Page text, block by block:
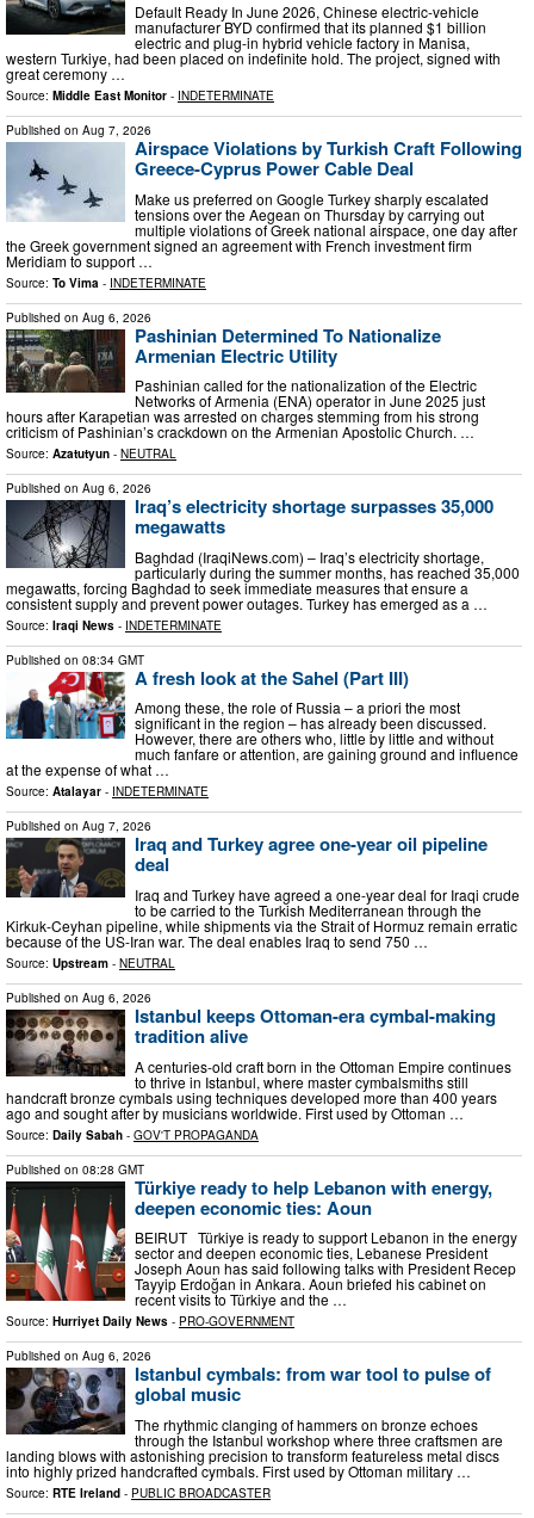
Default Ready In June 2026, Chinese electric-vehicle
manufacturer BYD confirmed that its planned $1 billion
electric and plug-in hybrid vehicle factory in Manisa,
western Turkiye, had been placed on indefinite hold. The project, signed with
great ceremony …
Source: Middle East Monitor - INDETERMINATE
Published on Aug 7, 2026
Airspace Violations by Turkish Craft Following
Greece-Cyprus Power Cable Deal
Μake us preferred on Google Turkey sharply escalated
tensions over the Aegean on Thursday by carrying out
multiple violations of Greek national airspace, one day after
the Greek government signed an agreement with French investment firm
Meridiam to support …
Source: To Vima - INDETERMINATE
Published on Aug 6, 2026
Pashinian Determined To Nationalize
Armenian Electric Utility
Pashinian called for the nationalization of the Electric
Networks of Armenia (ENA) operator in June 2025 just
hours after Karapetian was arrested on charges stemming from his strong
criticism of Pashinian’s crackdown on the Armenian Apostolic Church. …
Source: Azatutyun - NEUTRAL
Published on Aug 6, 2026
Iraq’s electricity shortage surpasses 35,000
megawatts
Baghdad (IraqiNews.com) – Iraq’s electricity shortage,
particularly during the summer months, has reached 35,000
megawatts, forcing Baghdad to seek immediate measures that ensure a
consistent supply and prevent power outages. Turkey has emerged as a …
Source: Iraqi News - INDETERMINATE
Published on 08:34 GMT
A fresh look at the Sahel (Part III)
Among these, the role of Russia – a priori the most
significant in the region – has already been discussed.
However, there are others who, little by little and without
much fanfare or attention, are gaining ground and influence
at the expense of what …
Source: Atalayar - INDETERMINATE
Published on Aug 7, 2026
Iraq and Turkey agree one-year oil pipeline
deal
Iraq and Turkey have agreed a one-year deal for Iraqi crude
to be carried to the Turkish Mediterranean through the
Kirkuk-Ceyhan pipeline, while shipments via the Strait of Hormuz remain erratic
because of the US-Iran war. The deal enables Iraq to send 750 …
Source: Upstream - NEUTRAL
Published on Aug 6, 2026
Istanbul keeps Ottoman-era cymbal-making
tradition alive
A centuries-old craft born in the Ottoman Empire continues
to thrive in Istanbul, where master cymbalsmiths still
handcraft bronze cymbals using techniques developed more than 400 years
ago and sought after by musicians worldwide. First used by Ottoman …
Source: Daily Sabah - GOV'T PROPAGANDA
Published on 08:28 GMT
Türkiye ready to help Lebanon with energy,
deepen economic ties: Aoun
BEIRUT Türkiye is ready to support Lebanon in the energy
sector and deepen economic ties, Lebanese President
Joseph Aoun has said following talks with President Recep
Tayyip Erdoğan in Ankara. Aoun briefed his cabinet on
recent visits to Türkiye and the …
Source: Hurriyet Daily News - PRO-GOVERNMENT
Published on Aug 6, 2026
Istanbul cymbals: from war tool to pulse of
global music
The rhythmic clanging of hammers on bronze echoes
through the Istanbul workshop where three craftsmen are
landing blows with astonishing precision to transform featureless metal discs
into highly prized handcrafted cymbals. First used by Ottoman military …
Source: RTE Ireland - PUBLIC BROADCASTER